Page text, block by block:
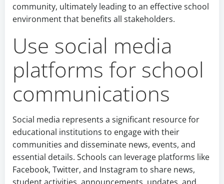
community, ultimately leading to an effective school
environment that benefits all stakeholders.
Use social media
platforms for school
communications
Social media represents a significant resource for
educational institutions to engage with their
communities and disseminate news, events, and
essential details. Schools can leverage platforms like
Facebook, Twitter, and Instagram to share news,